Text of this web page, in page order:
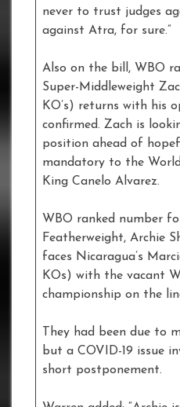
never to trust judges
against Atra, for sure.”
Also on the bill, WBO
Super-Middleweight
KO’s) returns with his
confirmed. Zach is
position ahead of
mandatory to the
King Canelo Alvarez.
WBO ranked number
Featherweight, Archie
faces Nicaragua’s
KOs) with the vacant
championship on the
They had been due to
but a COVID-19 issue
short postponement.